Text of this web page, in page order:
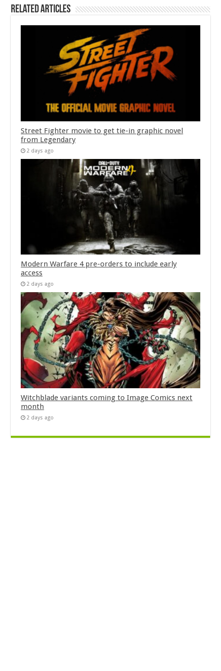
Related Articles
Street Fighter movie to get tie-in graphic novel
from Legendary
2 days ago
Modern Warfare 4 pre-orders to include early
access
2 days ago
Witchblade variants coming to Image Comics next
month
2 days ago